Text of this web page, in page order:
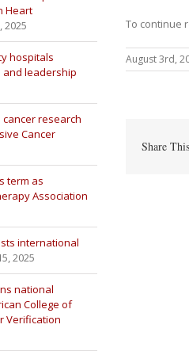
To continue
August 3rd,
Share
Heart
2025
hospitals
and leadership
research
Cancer
term as
Association
international
2025
national
College of
Verification